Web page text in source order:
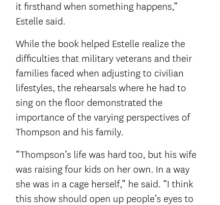
it firsthand when something happens,”
Estelle said.
While the book helped Estelle realize the
difficulties that military veterans and their
families faced when adjusting to civilian
lifestyles, the rehearsals where he had to
sing on the floor demonstrated the
importance of the varying perspectives of
Thompson and his family.
“Thompson’s life was hard too, but his wife
was raising four kids on her own. In a way
she was in a cage herself,” he said. “I think
this show should open up people’s eyes to